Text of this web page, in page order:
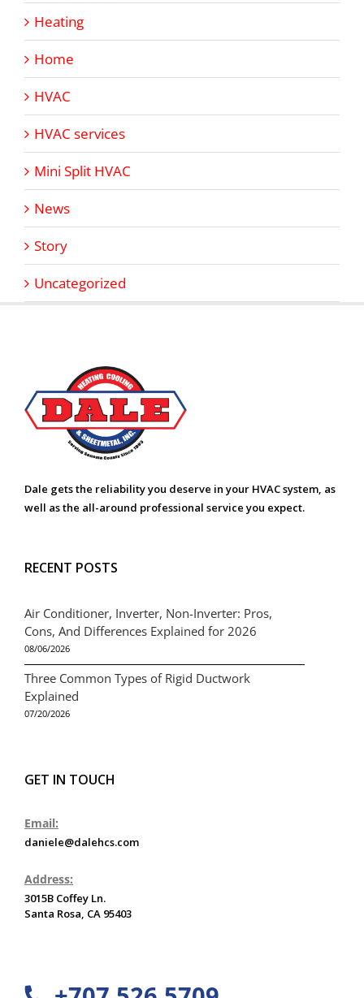
Heating
Home
HVAC
HVAC services
Mini Split HVAC
News
Story
Uncategorized
Dale gets the reliability you deserve in your HVAC system, as
well as the all-around professional service you expect.
RECENT POSTS
Air Conditioner, Inverter, Non-Inverter: Pros,
Cons, And Differences Explained for 2026
08/06/2026
Three Common Types of Rigid Ductwork
Explained
07/20/2026
GET IN TOUCH
Email:
daniele@dalehcs.com
Address:
3015B Coffey Ln.
Santa Rosa, CA 95403